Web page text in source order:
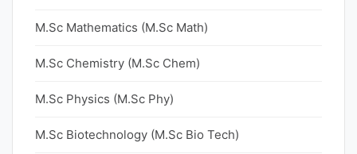
M.Sc Mathematics (M.Sc Math)
M.Sc Chemistry (M.Sc Chem)
M.Sc Physics (M.Sc Phy)
M.Sc Biotechnology (M.Sc Bio Tech)